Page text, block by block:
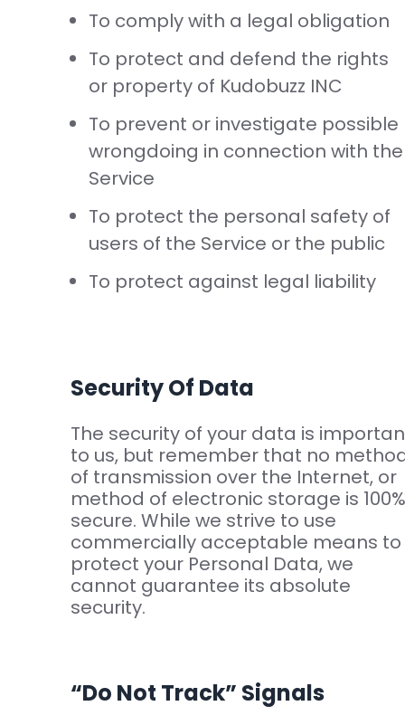
To comply with a legal obligation
To protect and defend the rights
or property of Kudobuzz INC
To prevent or investigate possible
wrongdoing in connection with the
Service
To protect the personal safety of
users of the Service or the public
To protect against legal liability
Security Of Data
The security of your data is
to us, but remember that no
of transmission over the Internet, or
method of electronic storage is 100%
secure. While we strive to use
commercially acceptable means to
protect your Personal Data, we
cannot guarantee its absolute
security.
“Do Not Track” Signals